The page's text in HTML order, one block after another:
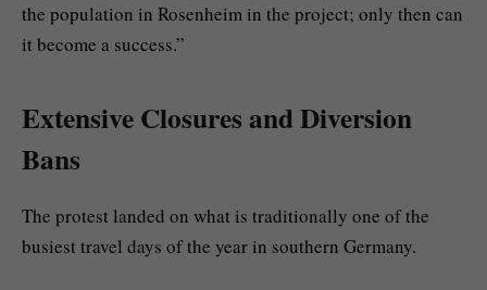
the population in Rosenheim in the project; only then can
it become a success.”
Extensive Closures and Diversion
Bans
The protest landed on what is traditionally one of the
busiest travel days of the year in southern Germany.